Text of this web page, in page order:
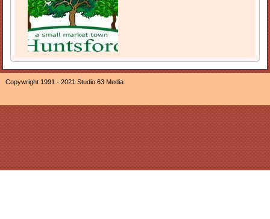
Copywright 1991 - 2021 Studio 63 Media